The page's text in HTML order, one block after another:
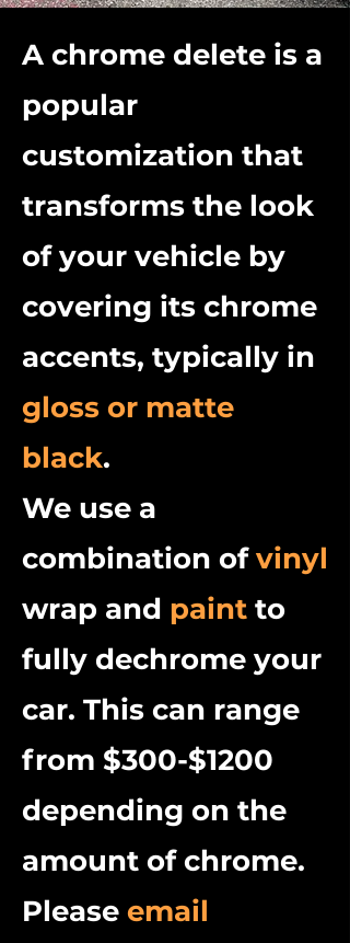
A chrome delete is a
popular
customization that
transforms the look
of your vehicle by
covering its chrome
accents, typically in
gloss or matte
black.
We use a
combination ofvinyl
wrap and paint to
fully dechrome your
car. This can range
from $300-$1200
depending on the
amount of chrome.
Please email